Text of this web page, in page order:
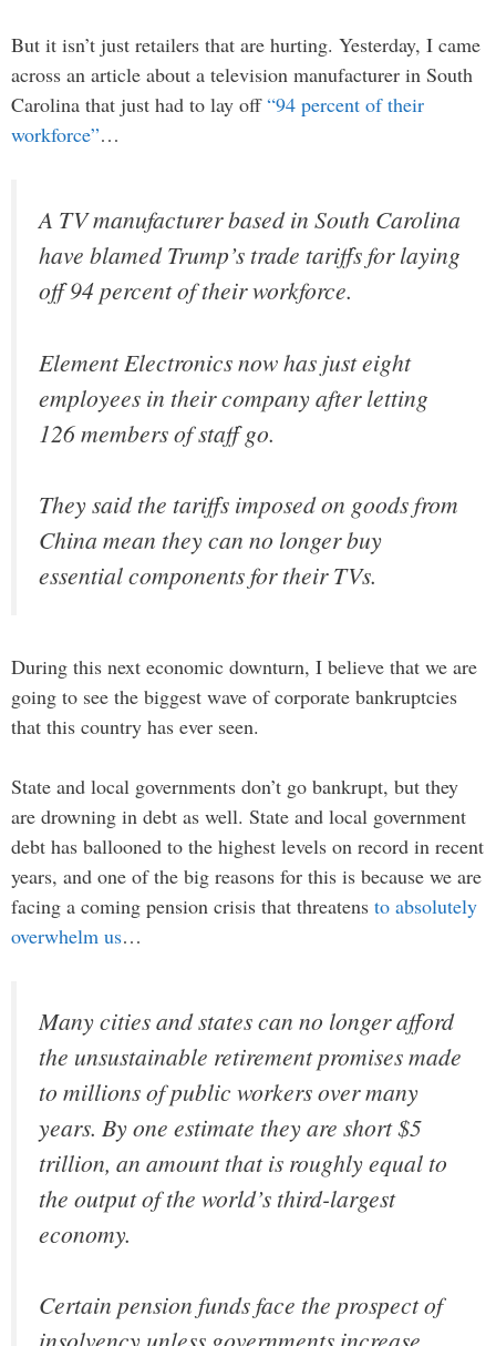
But it isn’t just retailers that are hurting. Yesterday, I came
across an article about a television manufacturer in South
Carolina that just had to lay off“94 percent of their
workforce”…
A TV manufacturer based in South Carolina
have blamed Trump’s trade tariffs for laying
off 94 percent of their workforce.
Element Electronics now has just eight
employees in their company after letting
126 members of staff go.
They said the tariffs imposed on goods from
China mean they can no longer buy
essential components for their TVs.
During this next economic downturn, I believe that we are
going to see the biggest wave of corporate bankruptcies
that this country has ever seen.
State and local governments don’t go bankrupt, but they
are drowning in debt as well. State and local government
debt has ballooned to the highest levels on record in recent
years, and one of the big reasons for this is because we are
facing a coming pension crisis that threatens to absolutely
overwhelm us…
Many cities and states can no longer afford
the unsustainable retirement promises made
to millions of public workers over many
years. By one estimate they are short $5
trillion, an amount that is roughly equal to
the output of the world’s third-largest
economy.
Certain pension funds face the prospect of